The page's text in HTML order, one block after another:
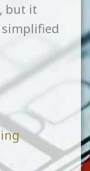
but it
simplified